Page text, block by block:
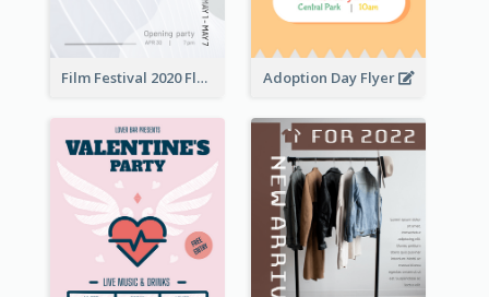
Film Festival 2020 Flyer Adoption Day Flyer